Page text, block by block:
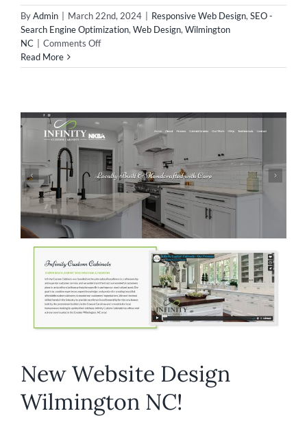
ByAdmin March 22nd, 2024 Responsive Web Design, SEO -
Search Engine Optimization, Web Design, Wilmington
NC
Comments Offon
Web
NC
Import
Performance
Read More
New Website Design
Wilmington NC!